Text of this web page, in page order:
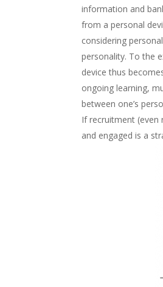
information and
from a personal
considering
personality. To the
device thus
ongoing learning,
between one’s
If recruitment
and engaged is a